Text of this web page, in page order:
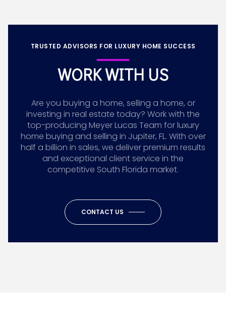
TRUSTED ADVISORS FOR LUXURY HOME SUCCESS
WORK WITH US
Are you buying a home, selling a home, or
investing in real estate today? Work with the
top-producing Meyer Lucas Team for luxury
home buying and selling in Jupiter, FL. With over
half a billion in sales, we deliver premium results
and exceptional client service in the
competitive South Florida market.
CONTACT US